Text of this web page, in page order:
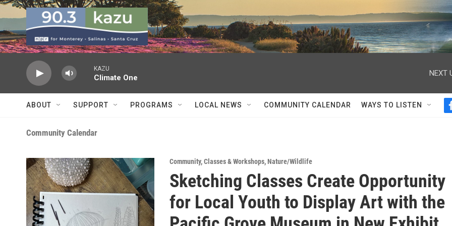
Skip to main content
KAZU
Climate One
NEXT
ABOUT SUPPORT PROGRAMS LOCAL NEWS COMMUNITY CALENDAR WAYS TO LISTEN
Community Calendar
Community,Classes & Workshops,Nature/Wildlife
Sketching Classes Create Opportunity
for Local Youth to Display Art with the